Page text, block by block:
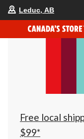
Leduc, AB
Free local
$99*